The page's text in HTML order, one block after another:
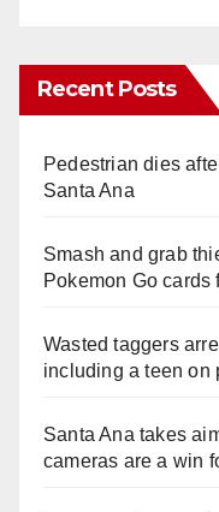
Recent Posts
Pedestrian dies
Santa Ana
Smash and grab
Pokemon Go cards
Wasted taggers
including a teen on
Santa Ana takes
cameras are a win